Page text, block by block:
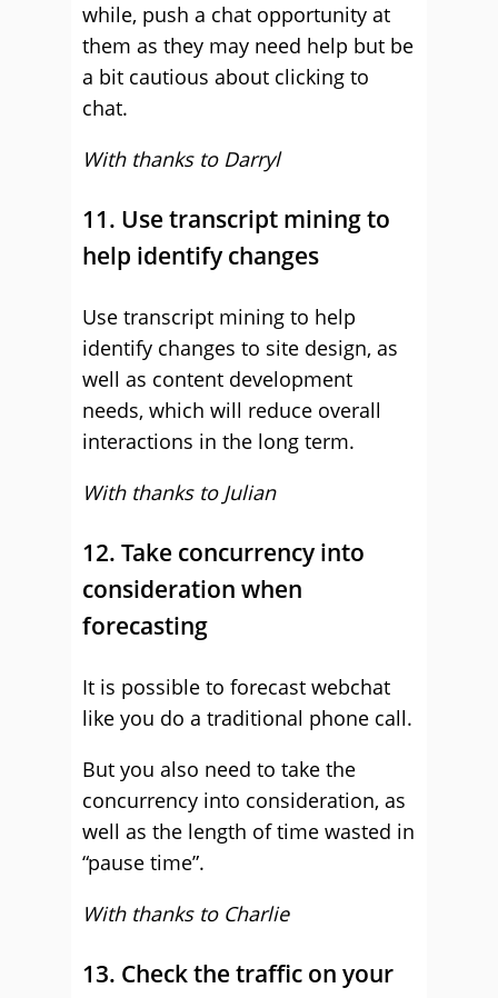
while, push a chat opportunity at
them as they may need help but be
a bit cautious about clicking to
chat.
With thanks to Darryl
11. Use transcript mining to
help identify changes
Use transcript mining to help
identify changes to site design, as
well as content development
needs, which will reduce overall
interactions in the long term.
With thanks to Julian
12. Take concurrency into
consideration when
forecasting
It is possible to forecast webchat
like you do a traditional phone call.
But you also need to take the
concurrency into consideration, as
well as the length of time wasted in
“pause time”.
With thanks to Charlie
13. Check the traffic on your